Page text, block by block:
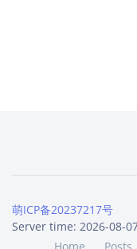
萌ICP备20237217号
Server time: 2026-08-
Home Posts